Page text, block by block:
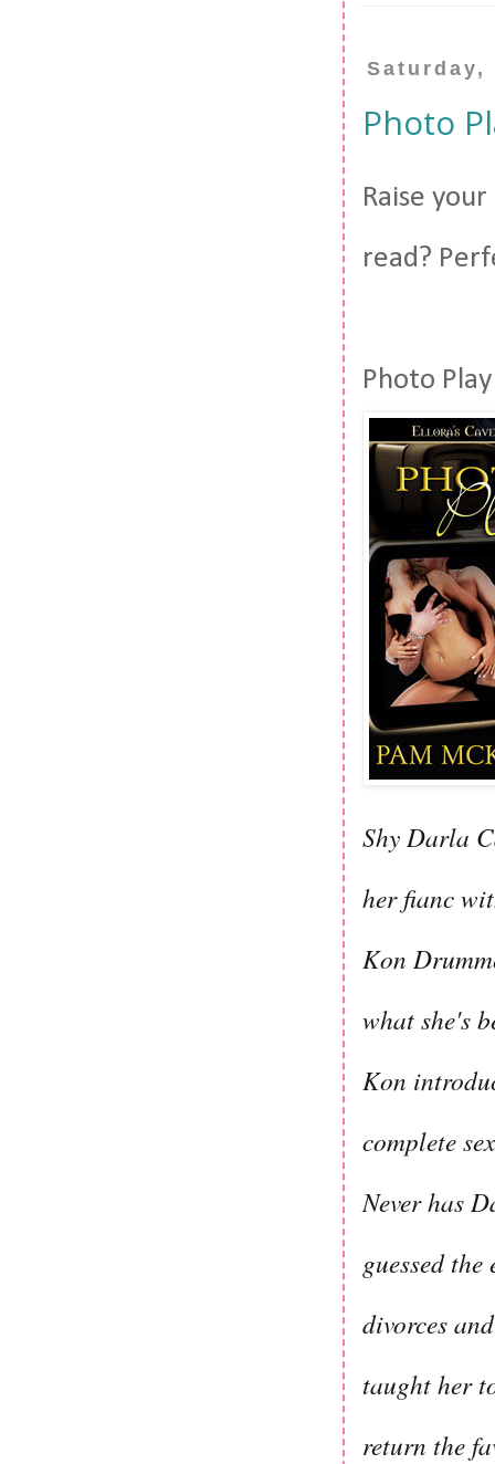
Saturday,
Photo
Raise
read?
Photo
Shy Darla
her fianc
Kon
what she's
Kon
complete
Never has
guessed
divorces
taught her
return the